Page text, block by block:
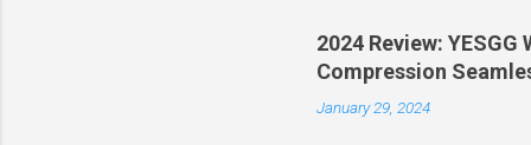
2024 Review:
Compression
January 29, 2024